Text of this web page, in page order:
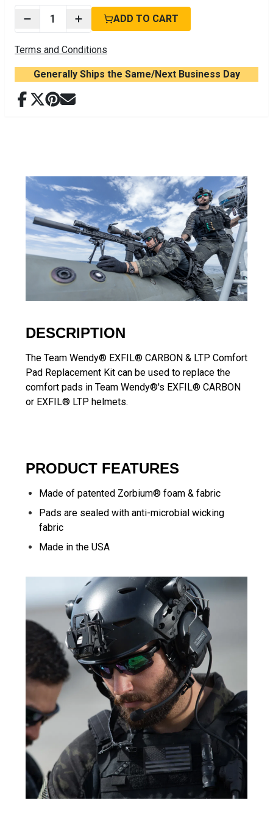
1 ADD TO CART
Terms and Conditions
Generally Ships the Same/Next Business Day
DESCRIPTION
The Team Wendy® EXFIL® CARBON & LTP Comfort
Pad Replacement Kit can be used to replace the
comfort pads in Team Wendy®'s EXFIL® CARBON
or EXFIL® LTP helmets.
PRODUCT FEATURES
Made of patented Zorbium® foam & fabric
Pads are sealed with anti-microbial wicking
fabric
Made in the USA